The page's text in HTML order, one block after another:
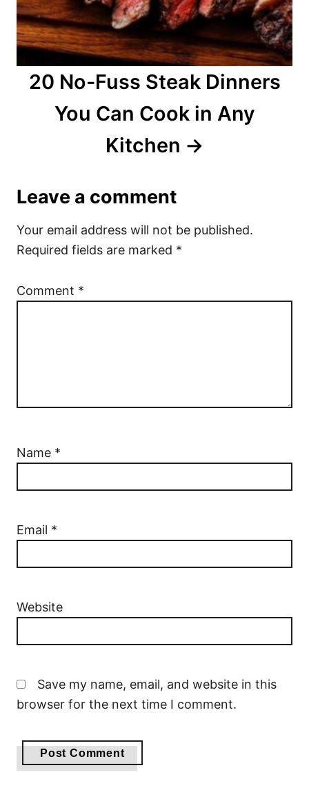
20 No-Fuss Steak Dinners
You Can Cook in Any
Kitchen
Leave a comment
Your email address will not be published.
Required fields are marked *
Comment *
Name *
Email *
Website
Save my name, email, and website in this
browser for the next time I comment.